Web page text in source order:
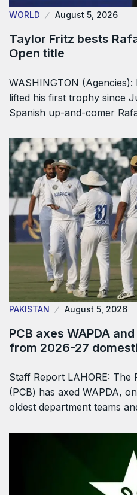
WORLD August 5, 2026
Taylor Fritz bests
Open title
WASHINGTON
lifted his first trophy since
Spanish up-and-comer
PAKISTAN August 5, 2026
PCB axes WAPDA
from 2026-27
Staff Report LAHORE: The
(PCB) has axed WAPDA,
oldest department teams